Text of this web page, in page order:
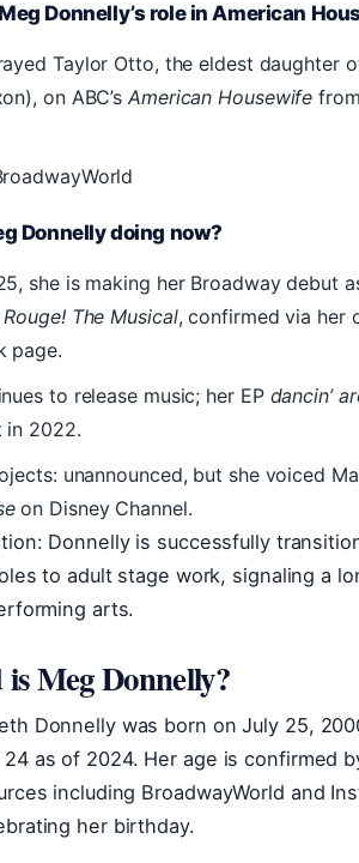
Donnelly’s role in American
Taylor Otto, the eldest daughter
on ABC’sAmerican Housewife
Donnelly doing now?
she is making her Broadway debut
The Musical, confirmed via her
page.
to release music; her EP dancin’
in 2022.
unannounced, but she voiced
on Disney Channel.
Donnelly is successfully
to adult stage work, signaling a
arts.
Meg Donnelly?
Donnelly was born on July 25,
24 as of 2024. Her age is confirmed
including BroadwayWorld and
her birthday.